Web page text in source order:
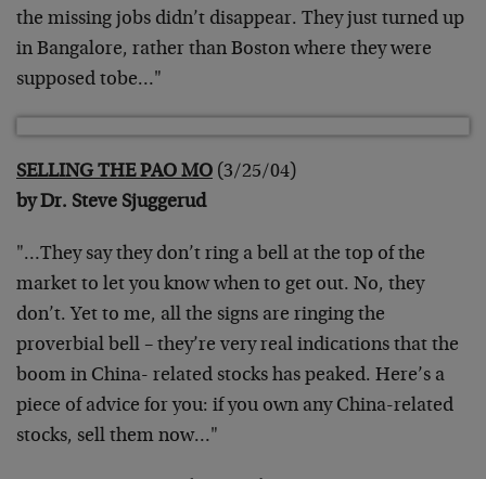
the missing jobs didn’t disappear. They just turned up
in Bangalore, rather than Boston where they were
supposed tobe…"
SELLING THE PAO MO (3/25/04)
by Dr. Steve Sjuggerud
"…They say they don’t ring a bell at the top of the
market to let you know when to get out. No, they
don’t. Yet to me, all the signs are ringing the
proverbial bell – they’re very real indications that the
boom in China- related stocks has peaked. Here’s a
piece of advice for you: if you own any China-related
stocks, sell them now…"